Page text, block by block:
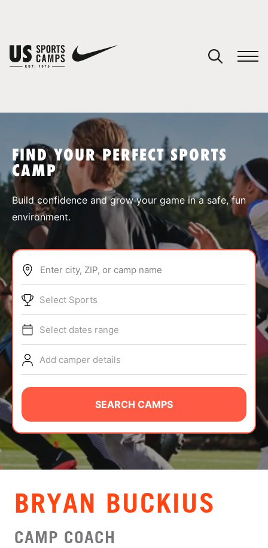
SPORTS
ABOUT
TIPS
NEWS
CAMP STORE
LOGIN
VIEW CART
FIND YOUR PERFECT SPORTS
CAMP
Build confidence and grow your game in a safe, fun
environment.
Enter city, ZIP, or camp name
Select Sports
Select dates range
Add camper details
SEARCH CAMPS
BRYAN BUCKIUS
CAMP COACH
You have no camps in your cart.